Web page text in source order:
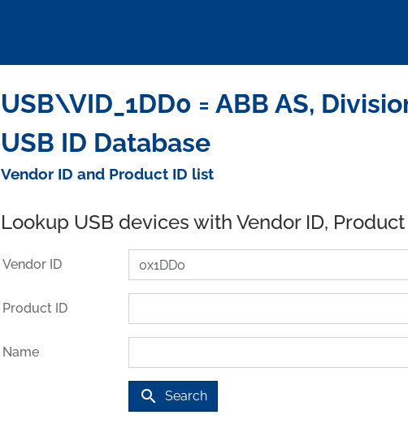
USB\VID_1DD0 = ABB AS,
USB ID Database
Vendor ID and Product ID list
Lookup USB devices with Vendor ID,
Vendor ID
Product ID
Name
search Search